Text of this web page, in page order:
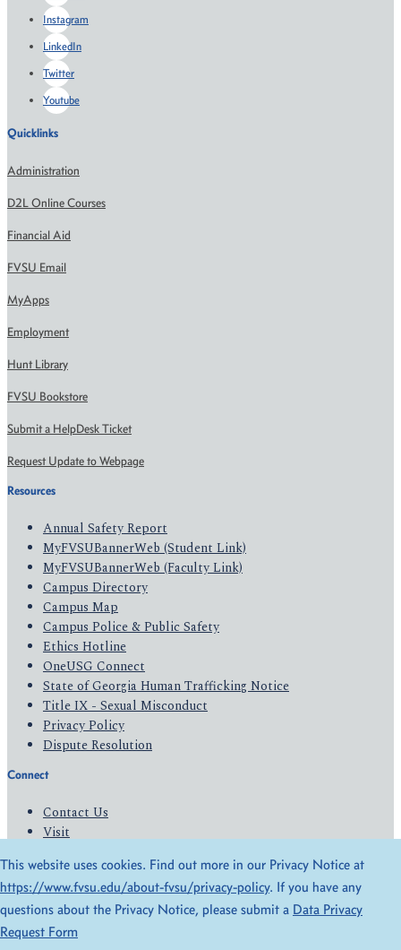
Instagram
LinkedIn
Twitter
Youtube
Quicklinks
Administration
D2L Online Courses
Financial Aid
FVSU Email
MyApps
Employment
Hunt Library
FVSU Bookstore
Submit a HelpDesk Ticket
Request Update to Webpage
Resources
Annual Safety Report
MyFVSUBannerWeb (Student Link)
MyFVSUBannerWeb (Faculty Link)
Campus Directory
Campus Map
Campus Police & Public Safety
Ethics Hotline
OneUSG Connect
State of Georgia Human Trafficking Notice
Title IX - Sexual Misconduct
Privacy Policy
Dispute Resolution
Connect
Contact Us
Visit
Give
© 2026 All Rights Reserved
Privacy Policy
This website uses cookies. Find out more in our Privacy Notice at
https://www.fvsu.edu/about-fvsu/privacy-policy. If you have any
questions about the Privacy Notice, please submit a Data Privacy
Request Form